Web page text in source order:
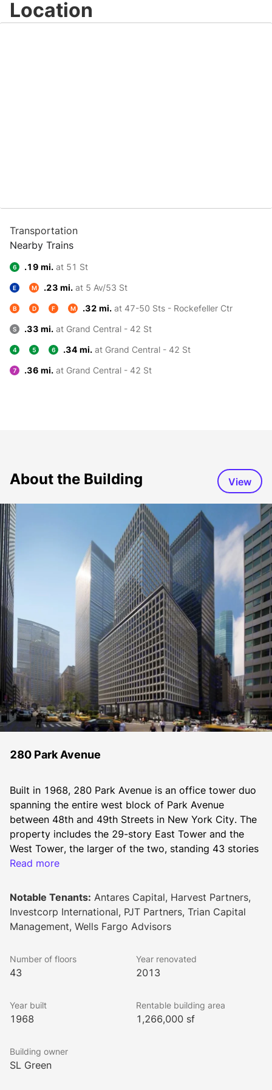
Location
Transportation
Nearby Trains
6 .19 mi. at 51 St
E M .23 mi. at 5 Av/53 St
B D F M .32 mi. at 47-50 Sts - Rockefeller Ctr
S .33 mi. at Grand Central - 42 St
4 5 6 .34 mi. at Grand Central - 42 St
7 .36 mi. at Grand Central - 42 St
About the Building View
280 Park Avenue
Built in 1968, 280 Park Avenue is an office tower duo
spanning the entire west block of Park Avenue
between 48th and 49th Streets in New York City. The
property includes the 29-story East Tower and the
West Tower, the larger of the two, standing 43 stories
tall. The two towers connect via their 17th floors.
feet of leasable space.
Recent renovations at 280 Park Avenue have resulted
in a new lobby with a 25-foot ceiling, an interior
atrium with a reflecting pool, new plazas with
a new double-height retail presence between 48th and
49th Streets. The building holds LEED Gold
degree views of the Manhattan skyline.
The pair of buildings have an impressive architectural
designer and Shreve, Lamb & Harmon Associates
(responsible for the Empire State Building) listed
Read more
Notable Tenants: Antares Capital, Harvest Partners,
Investcorp International, PJT Partners, Trian Capital
Management, Wells Fargo Advisors
Number of floors
43
Year renovated
2013
Year built
1968
Rentable building area
1,266,000 sf
Building owner
SL Green